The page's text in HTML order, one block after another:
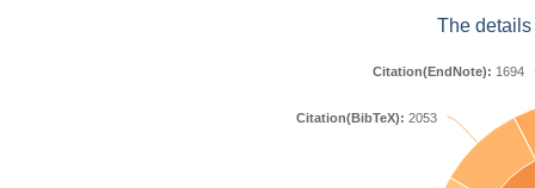
The
Citation(BibTeX): 2053
Citation(EndNote): 1694